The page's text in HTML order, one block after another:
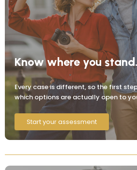
Know where you
Every case is different, so the first
which options are actually open to
Start your assessment